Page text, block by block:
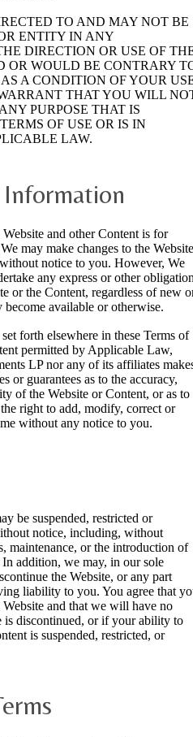
TO AND MAY NOT BE
ENTITY IN ANY
DIRECTION OR USE OF
OR WOULD BE CONTRARY
A CONDITION OF YOUR
THAT YOU WILL
PURPOSE THAT IS
OF USE OR IS IN
LAW.
and other Content is for
may make changes to the Website
notice to you. However, We
any express or other
or the Content, regardless of new
available or otherwise.
forth elsewhere in these Terms of
permitted by Applicable Law,
LP nor any of its affiliates
or guarantees as to the accuracy,
of the Website or Content, or as to
right to add, modify, correct or
without any notice to you.
be suspended, restricted or
notice, including, without
maintenance, or the introduction of
addition, we may, in our sole
the Website, or any part
liability to you. You agree that
and that we will have no
discontinued, or if your ability to
is suspended, restricted, or